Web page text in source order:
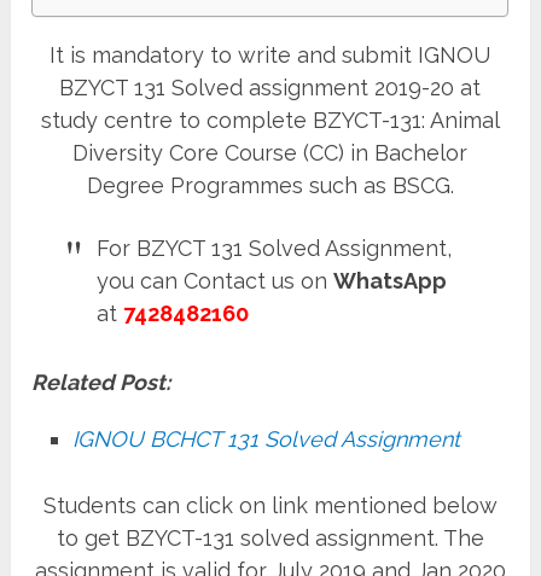
It is mandatory to write and submit IGNOU
BZYCT 131 Solved assignment 2019-20 at
study centre to complete BZYCT-131: Animal
Diversity Core Course (CC) in Bachelor
Degree Programmes such as BSCG.
For BZYCT 131 Solved Assignment,
you can Contact us onWhatsApp
at 7428482160
Related Post:
IGNOU BCHCT 131 Solved Assignment
Students can click on link mentioned below
to get BZYCT-131 solved assignment. The
assignment is valid for July 2019 and Jan 2020